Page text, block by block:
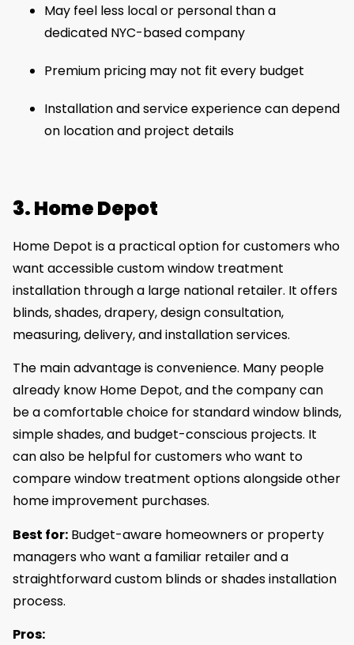
May feel less local or personal than a
dedicated NYC-based company
Premium pricing may not fit every budget
Installation and service experience can depend
on location and project details
3. Home Depot
Home Depot is a practical option for customers who
want accessible custom window treatment
installation through a large national retailer. It offers
blinds, shades, drapery, design consultation,
measuring, delivery, and installation services.
The main advantage is convenience. Many people
already know Home Depot, and the company can
be a comfortable choice for standard window blinds,
simple shades, and budget-conscious projects. It
can also be helpful for customers who want to
compare window treatment options alongside other
home improvement purchases.
Best for: Budget-aware homeowners or property
managers who want a familiar retailer and a
straightforward custom blinds or shades installation
process.
Pros: